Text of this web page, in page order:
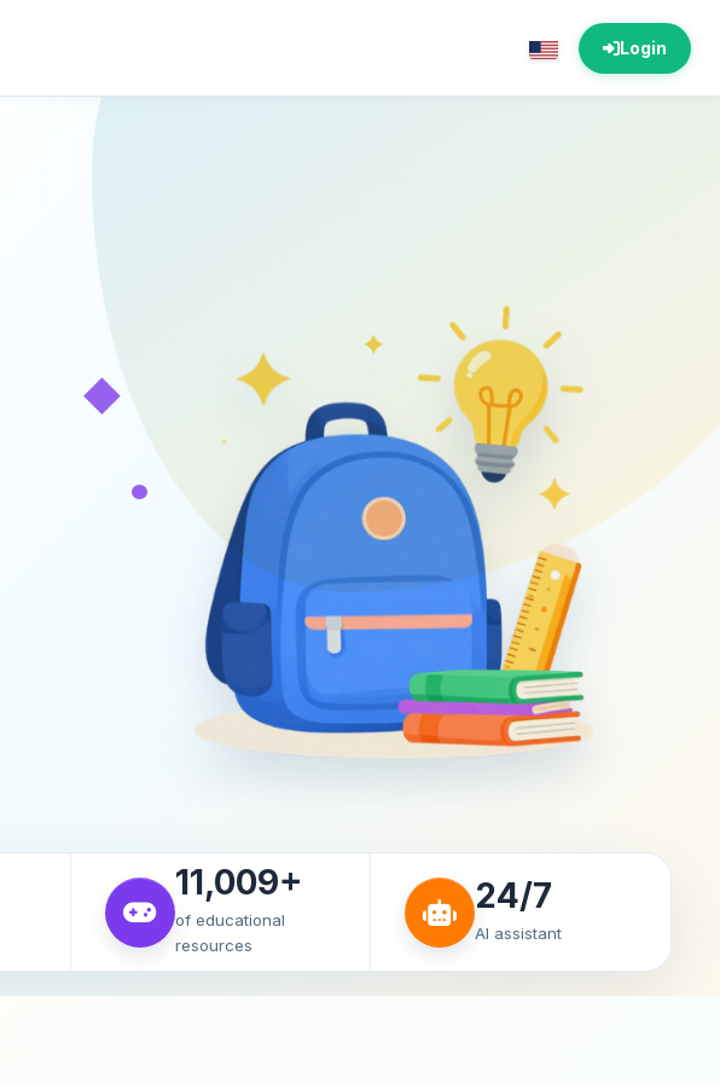
Login
◆
•
11,009+
of educational
resources
24/7
AI assistant